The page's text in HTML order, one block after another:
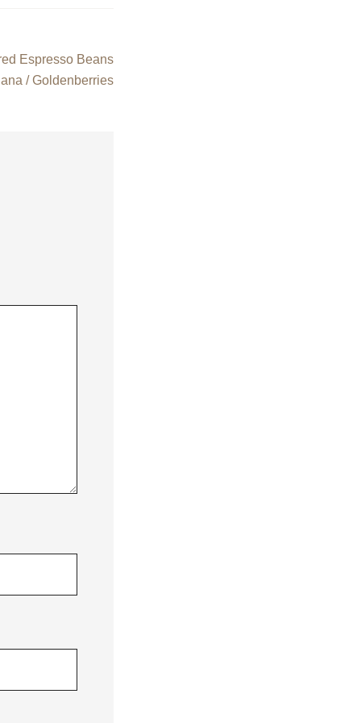
Espresso Beans
/ Goldenberries